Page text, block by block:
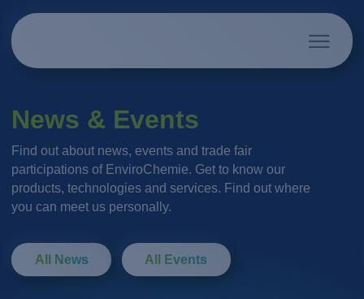
News & Events
Find out about news, events and trade fair
participations of EnviroChemie. Get to know our
products, technologies and services. Find out where
you can meet us personally.
All News All Events